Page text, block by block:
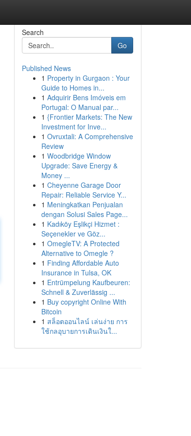
Search
Go
Published News
1 Property in Gurgaon : Your
Guide to Homes in...
1 Adquirir Bens Imóveis em
Portugal: O Manual par...
1 {Frontier Markets: The New
Investment for Inve...
1 Ovruxtali: A Comprehensive
Review
1 Woodbridge Window
Upgrade: Save Energy &
Money ...
1 Cheyenne Garage Door
Repair: Reliable Service Y...
1 Meningkatkan Penjualan
dengan Solusi Sales Page...
1 Kadıköy Eşlikçi Hizmet :
Seçenekler ve Göz...
1 OmegleTV: A Protected
Alternative to Omegle ?
1 Finding Affordable Auto
Insurance in Tulsa, OK
1 Entrümpelung Kaufbeuren:
Schnell & Zuverlässig ...
1 Buy copyright Online With
Bitcoin
1 สล็อตออนไลน์ เล่นง่าย การ
ใช้กลอุบายการเดินเงินใ...